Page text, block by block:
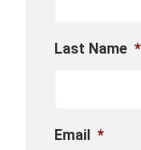
Last Name *
Email *